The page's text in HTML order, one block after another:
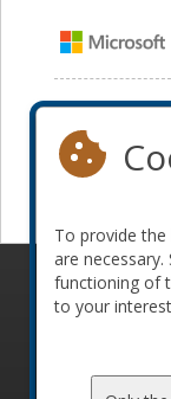
© 2010-2026
To provide
are
functioning of
to your